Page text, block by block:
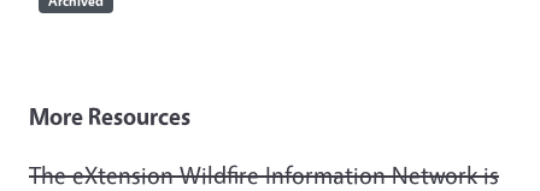
More Resources
The eXtension Wildfire Information Network is